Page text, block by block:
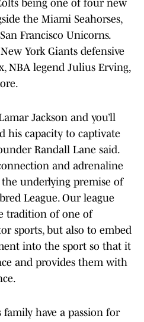
being one of four new
the Miami Seahorses,
Francisco Unicorns.
York Giants defensive
NBA legend Julius Erving,
Jackson and you’ll
his capacity to captivate
Randall Lane said.
and adrenaline
underlying premise of
League. Our league
tradition of one of
sports, but also to embed
into the sport so that it
and provides them with
have a passion for